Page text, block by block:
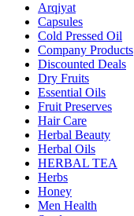
Arqiyat
Capsules
Cold Pressed Oil
Company Products
Discounted Deals
Dry Fruits
Essential Oils
Fruit Preserves
Hair Care
Herbal Beauty
Herbal Oils
HERBAL TEA
Herbs
Honey
Men Health